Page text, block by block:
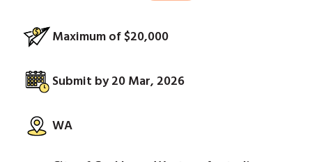
Maximum of $20,000
Submit by 20 Mar, 2026
WA